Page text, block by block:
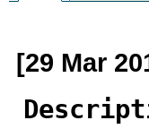
[29 Mar